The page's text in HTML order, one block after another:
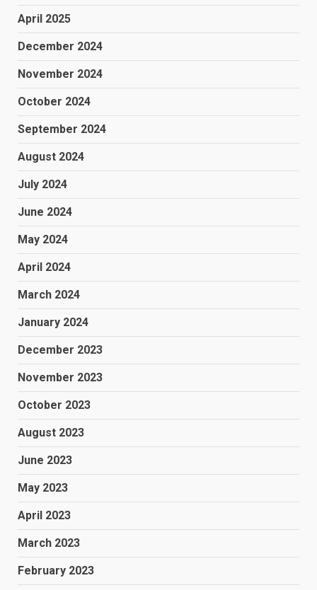
April 2025
December 2024
November 2024
October 2024
September 2024
August 2024
July 2024
June 2024
May 2024
April 2024
March 2024
January 2024
December 2023
November 2023
October 2023
August 2023
June 2023
May 2023
April 2023
March 2023
February 2023